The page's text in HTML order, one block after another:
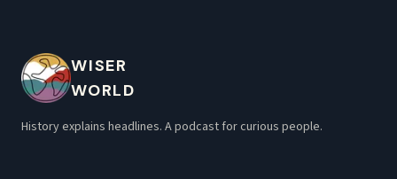
WISER
WORLD
History explains headlines. A podcast for curious people.